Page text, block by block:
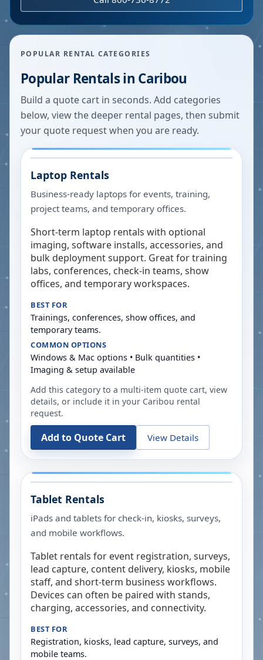
POPULAR RENTAL CATEGORIES
Popular Rentals in Caribou
Build a quote cart in seconds. Add categories
below, view the deeper rental pages, then submit
your quote request when you are ready.
Laptop Rentals
Business-ready laptops for events, training,
project teams, and temporary offices.
Short-term laptop rentals with optional
imaging, software installs, accessories, and
bulk deployment support. Great for training
labs, conferences, check-in teams, show
offices, and temporary workspaces.
BEST FOR
Trainings, conferences, show offices, and
temporary teams.
COMMON OPTIONS
Windows & Mac options • Bulk quantities •
Imaging & setup available
Add this category to a multi-item quote cart, view
details, or include it in your Caribou rental
request.
Add to Quote Cart View Details
Tablet Rentals
iPads and tablets for check-in, kiosks, surveys,
and mobile workflows.
Tablet rentals for event registration, surveys,
lead capture, content delivery, kiosks, mobile
staff, and short-term business workflows.
Devices can often be paired with stands,
charging, accessories, and connectivity.
BEST FOR
Registration, kiosks, lead capture, surveys, and
mobile teams.